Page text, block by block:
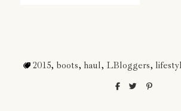
2015, boots, haul, LBloggers,